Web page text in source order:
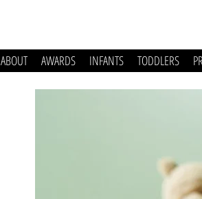
ABOUT AWARDS INFANTS TODDLERS